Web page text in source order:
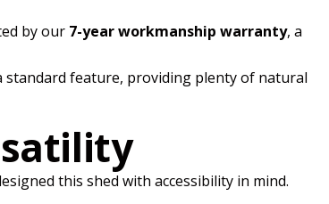
by our 7-year workmanship warranty, a
standard feature, providing plenty of natural
this shed with accessibility in mind.